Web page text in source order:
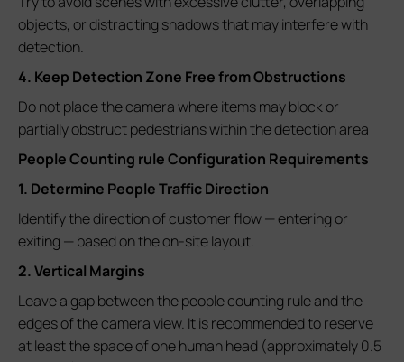
objects, or distracting shadows that may interfere with
detection.
4. Keep Detection Zone Free from Obstructions
Do not place the camera where items may block or
partially obstruct pedestrians within the detection area
People Counting rule Configuration Requirements
1. Determine People Traffic Direction
Identify the direction of customer flow — entering or
exiting — based on the on-site layout.
2. Vertical Margins
Leave a gap between the people counting rule and the
edges of the camera view. It is recommended to reserve
at least the space of one human head (approximately 0.5